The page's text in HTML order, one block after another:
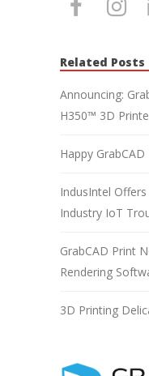
Related Posts
Announcing:
H350™ 3D
Happy
IndusIntel
Industry IoT
GrabCAD Print
Rendering
3D Printing